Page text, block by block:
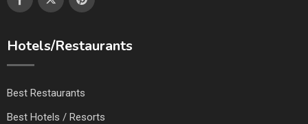
Hotels/Restaurants
Best Restaurants
Best Hotels / Resorts